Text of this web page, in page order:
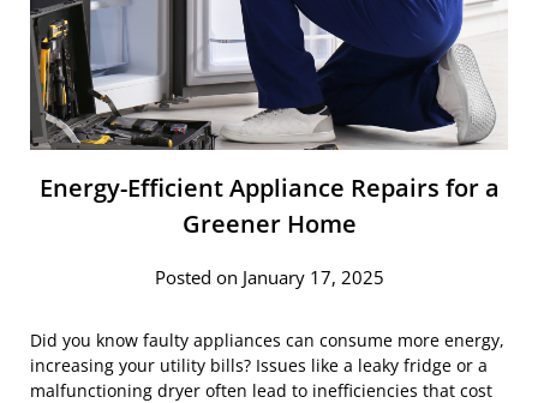
Energy-Efficient Appliance Repairs for a
Greener Home
Posted on January 17, 2025
Did you know faulty appliances can consume more energy,
increasing your utility bills? Issues like a leaky fridge or a
malfunctioning dryer often lead to inefficiencies that cost